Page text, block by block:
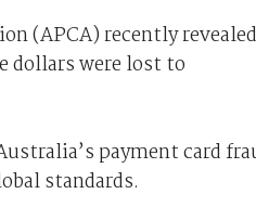
(APCA) recently revealed
dollars were lost to
payment card
standards.